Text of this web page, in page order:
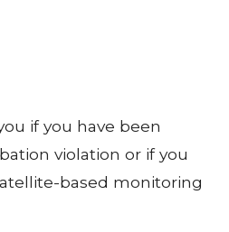
if you have been
violation or if you
based monitoring